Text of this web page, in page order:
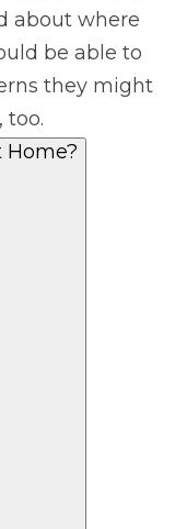
about where
be able to
they might
too.
Home?